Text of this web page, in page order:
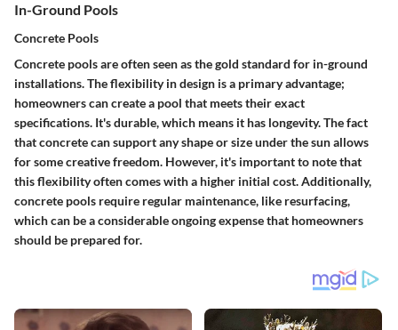
In-Ground Pools
Concrete Pools
Concrete pools are often seen as the gold standard for in-ground
installations. The flexibility in design is a primary advantage;
homeowners can create a pool that meets their exact
specifications. It's durable, which means it has longevity. The fact
that concrete can support any shape or size under the sun allows
for some creative freedom. However, it's important to note that
this flexibility often comes with a higher initial cost. Additionally,
concrete pools require regular maintenance, like resurfacing,
which can be a considerable ongoing expense that homeowners
should be prepared for.